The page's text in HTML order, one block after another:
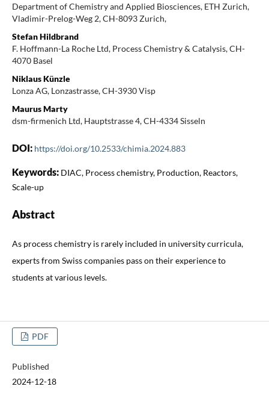
Department of Chemistry and Applied Biosciences, ETH Zurich,
Vladimir-Prelog-Weg 2, CH-8093 Zurich,
Stefan Hildbrand
F. Hoffmann-La Roche Ltd, Process Chemistry & Catalysis, CH-
4070 Basel
Niklaus Künzle
Lonza AG, Lonzastrasse, CH-3930 Visp
Maurus Marty
dsm-firmenich Ltd, Hauptstrasse 4, CH-4334 Sisseln
DOI: https://doi.org/10.2533/chimia.2024.883
Keywords: DIAC, Process chemistry, Production, Reactors,
Scale-up
Abstract
As process chemistry is rarely included in university curricula,
experts from Swiss companies pass on their experience to
students at various levels.
PDF
Published
2024-12-18